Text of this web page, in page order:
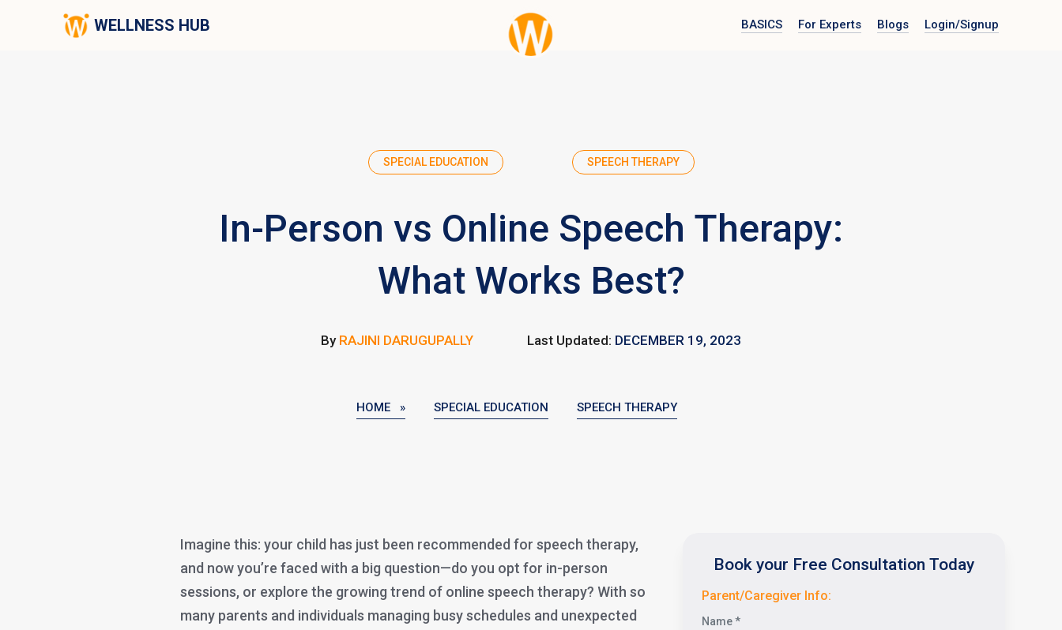
WELLNESS HUB BASICS For Experts Blogs Login/Signup
SPECIAL EDUCATION SPEECH THERAPY
In-Person vs Online Speech Therapy:
What Works Best?
By RAJINI DARUGUPALLY Last Updated: DECEMBER 19, 2023
HOME » SPECIAL EDUCATION SPEECH THERAPY
Imagine this: your child has just been recommended for speech therapy,
and now you’re faced with a big question—do you opt for in-person
sessions, or explore the growing trend of online speech therapy? With so
many parents and individuals managing busy schedules and unexpected
Book your Free Consultation Today
Parent/Caregiver Info: